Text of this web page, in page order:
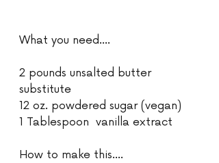
What you need....
2 pounds unsalted butter
substitute
12 oz. powdered sugar (vegan)
1 Tablespoon  vanilla extract
How to make this....